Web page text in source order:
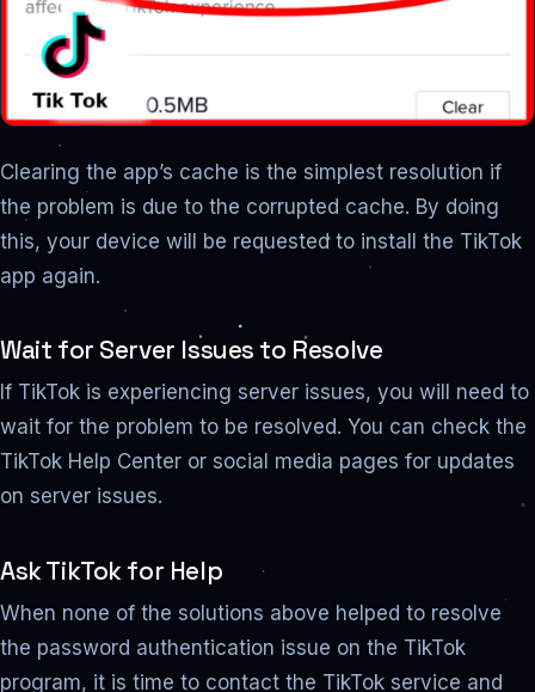
Clearing the app’s cache is the simplest resolution if
the problem is due to the corrupted cache. By doing
this, your device will be requested to install the TikTok
app again.
Wait for Server Issues to Resolve
If TikTok is experiencing server issues, you will need to
wait for the problem to be resolved. You can check the
TikTok Help Center or social media pages for updates
on server issues.
Ask TikTok for Help
When none of the solutions above helped to resolve
the password authentication issue on the TikTok
program, it is time to contact the TikTok service and